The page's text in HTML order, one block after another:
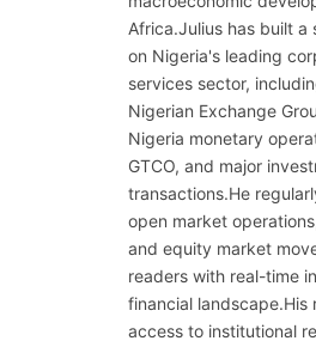
Africa.Julius has built
on Nigeria's leading
services sector,
Nigerian Exchange
Nigeria monetary
GTCO, and major
transactions.He
open market
and equity market
readers with real-time
financial
access to institutional